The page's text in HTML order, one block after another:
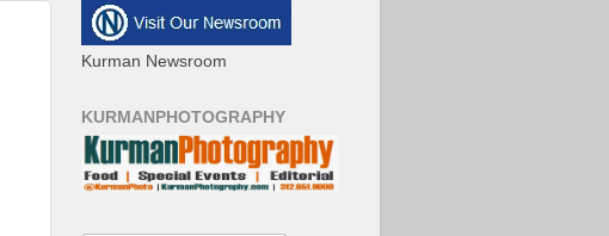
Kurman Newsroom
KURMANPHOTOGRAPHY